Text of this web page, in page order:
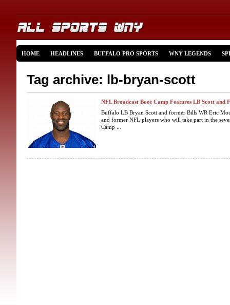
HOME HEADLINES BUFFALO PRO SPORTS WNY LEGENDS
Tag archive: lb-bryan-scott
NFL Broadcast Boot Camp Features LB Scott and
Buffalo LB Bryan Scott and former Bills WR Eric
and former NFL players who will take part in the
Camp ...